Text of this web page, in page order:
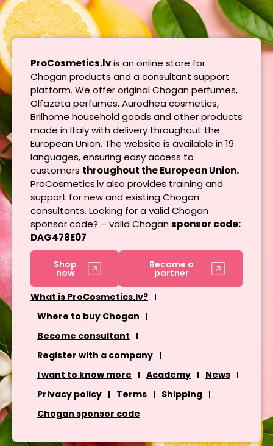
ProCosmetics.lvis an online store for
Chogan products and a consultant support
platform. We offer original Chogan perfumes,
Olfazeta perfumes, Aurodhea cosmetics,
Brilhome household goods and other products
made in Italy with delivery throughout the
European Union. The website is available in 19
languages, ensuring easy access to
customers throughout the European Union.
ProCosmetics.lv also provides training and
support for new and existing Chogan
consultants. Looking for a valid Chogan
sponsor code? – valid Chogansponsor code:
DAG478E07
Shop
now
Become a
partner
What is ProCosmetics.lv?
Where to buy Chogan
Become consultant
Register with a company
I want to know more
Academy
News
Privacy policy
Terms
Shipping
Chogan sponsor code